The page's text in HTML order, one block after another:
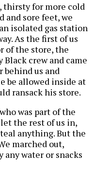
thirsty for more cold
and sore feet, we
isolated gas station
As the first of us
of the store, the
crew and came
behind us and
be allowed inside at
ransack his store.
was part of the
the rest of us in,
anything. But the
marched out,
water or snacks